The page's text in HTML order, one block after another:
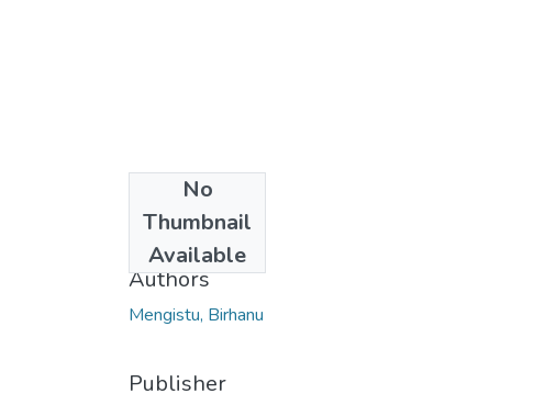
No
Thumbnail
Available
2021-10-12
Authors
Mengistu, Birhanu
Publisher